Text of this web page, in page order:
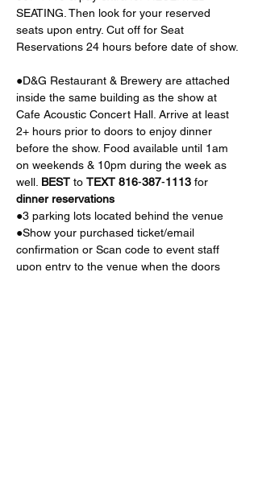
SEATING. Then look for your reserved
seats upon entry. Cut off for Seat
Reservations 24 hours before date of show.
●D&G Restaurant & Brewery are attached
inside the same building as the show at
Cafe Acoustic Concert Hall. Arrive at least
2+ hours prior to doors to enjoy dinner
before the show. Food available until 1am
on weekends & 10pm during the week as
well. BEST to TEXT 816-387-1113 for
dinner reservations
●3 parking lots located behind the venue
●Show your purchased ticket/email
confirmation or Scan code to event staff
upon entry to the venue when the doors